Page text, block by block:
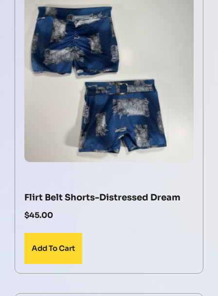
Flirt Belt Shorts-Distressed Dream
$45.00
Add To Cart